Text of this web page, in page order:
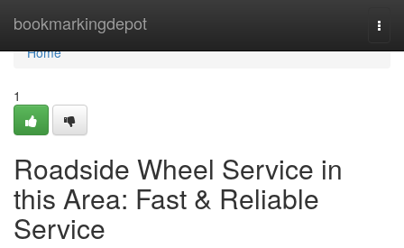
bookmarkingdepot
Home
Home
1
Roadside Wheel Service in
this Area: Fast & Reliable
Service